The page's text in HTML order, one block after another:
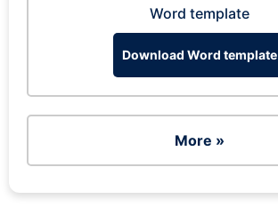
Word template
Download Word template
More »